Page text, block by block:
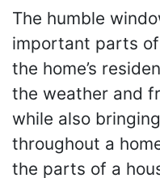
The humble
important parts
the home’s
the weather and
while also
throughout a
the parts of a